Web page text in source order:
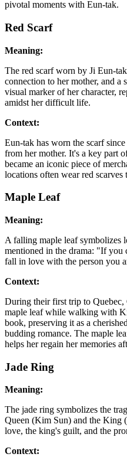
pivotal moments with Eun-tak.
Red Scarf
Meaning:
The red scarf worn by Ji Eun-
connection to her mother, and a
visual marker of her character,
amidst her difficult life.
Context:
Eun-tak has worn the scarf
from her mother. It's a key part
became an iconic piece of
locations often wear red scarves
Maple Leaf
Meaning:
A falling maple leaf symbolizes
mentioned in the drama: "If
fall in love with the person you
Context:
During their first trip to Quebec,
maple leaf while walking with
book, preserving it as a
budding romance. The maple
helps her regain her memories
Jade Ring
Meaning:
The jade ring symbolizes the
Queen (Kim Sun) and the King
love, the king's guilt, and the
Context: